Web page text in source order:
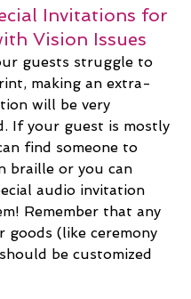
Invitations for
Vision Issues
guests struggle to
making an extra-
will be very
If your guest is mostly
find someone to
braille or you can
audio invitation
Remember that any
goods (like ceremony
be customized